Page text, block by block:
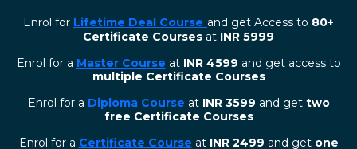
Enrol for Lifetime Deal Course and get Access to 80+
Certificate Courses at INR 5999
Enrol for a Master Course at INR 4599 and get access to
multiple Certificate Courses
Enrol for a Diploma Course at INR 3599 and get two
free Certificate Courses
⁠Enrol for a Certificate Course at INR 2499 and get one